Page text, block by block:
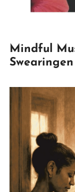
Mindful
Swearingen